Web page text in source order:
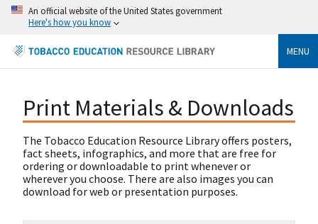
An official website of the United States government
Here's how you know
MENU
Print Materials & Downloads
The Tobacco Education Resource Library offers posters,
fact sheets, infographics, and more that are free for
ordering or downloadable to print whenever or
wherever you choose. There are also images you can
download for web or presentation purposes.